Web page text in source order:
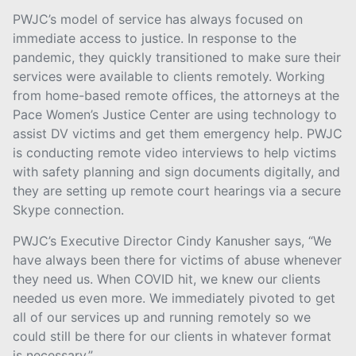
PWJC’s model of service has always focused on
immediate access to justice. In response to the
pandemic, they quickly transitioned to make sure their
services were available to clients remotely. Working
from home-based remote offices, the attorneys at the
Pace Women’s Justice Center are using technology to
assist DV victims and get them emergency help. PWJC
is conducting remote video interviews to help victims
with safety planning and sign documents digitally, and
they are setting up remote court hearings via a secure
Skype connection.
PWJC’s Executive Director Cindy Kanusher says, “We
have always been there for victims of abuse whenever
they need us. When COVID hit, we knew our clients
needed us even more. We immediately pivoted to get
all of our services up and running remotely so we
could still be there for our clients in whatever format